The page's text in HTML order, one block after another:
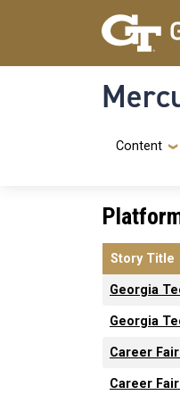
Skip to main content
Skip To Keyboard
Content
Story Title
Georgia
Georgia
Career
Career